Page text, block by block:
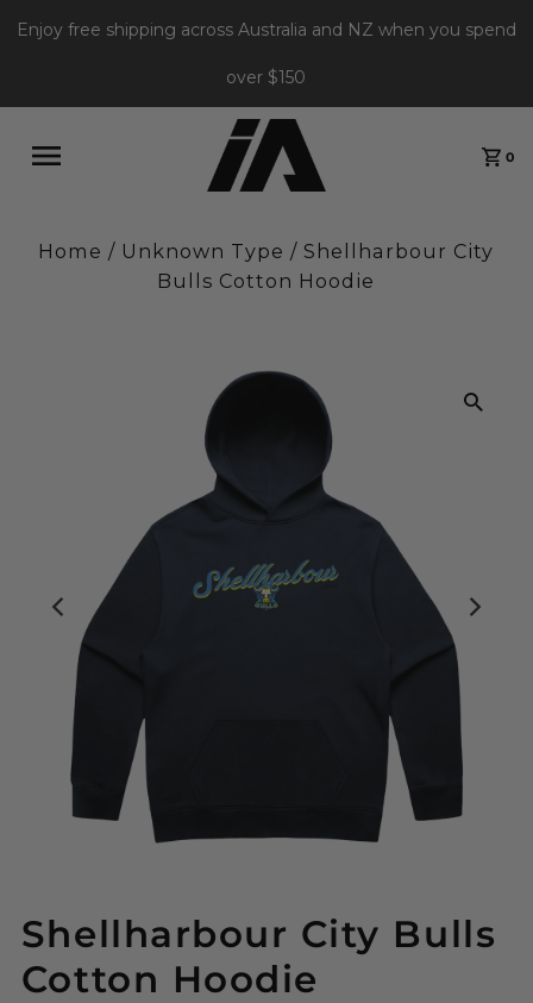
Enjoy free shipping across Australia and NZ when you spend
over $150
0
Home / Unknown Type/Shellharbour City
Bulls Cotton Hoodie
Shellharbour City Bulls
Cotton Hoodie